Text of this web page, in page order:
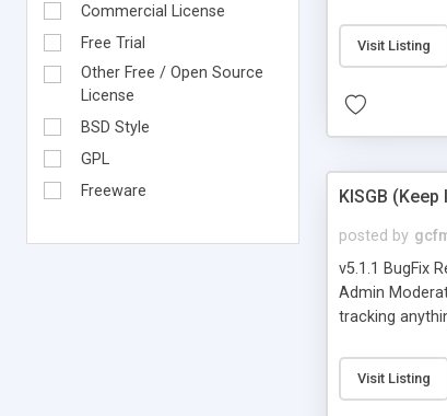
Commercial License
Free Trial
Other Free / Open Source
License
BSD Style
GPL
Freeware
address), the
as they are
Visit Listing
KISGB
posted by
v5.1.1 BugFix
Admin
tracking
background
Visit Listing